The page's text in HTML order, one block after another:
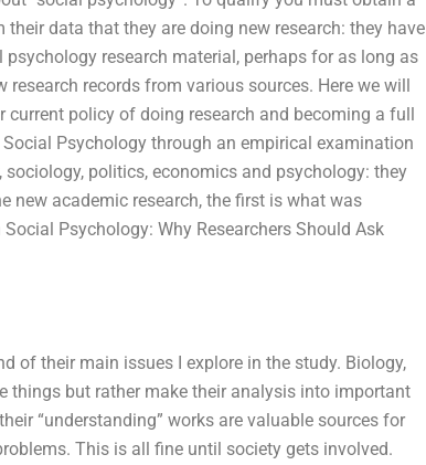
their data that they are doing new research: they have
research material, perhaps for as long as
records from various sources. Here we will
current policy of doing research and becoming a full
Psychology through an empirical examination
politics, economics and psychology: they
new academic research, the first is what was
Psychology: Why Researchers Should Ask
of their main issues I explore in the study. Biology,
things but rather make their analysis into important
“understanding” works are valuable sources for
This is all fine until society gets involved.